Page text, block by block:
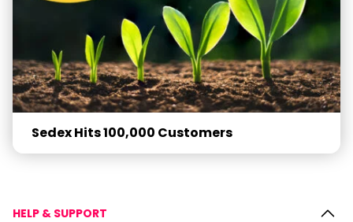
Sedex Hits 100,000 Customers
HELP & SUPPORT